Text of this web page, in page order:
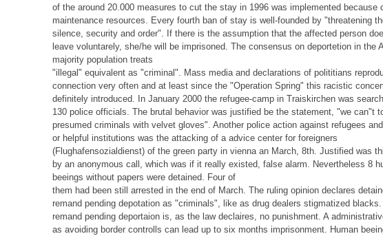
of the around 20.000 measures to cut the stay in 1996 was implemented because
maintenance resources. Every fourth ban of stay is well-founded by "threatening
silence, security and order". If there is the assumption that the affected person
leave voluntarely, she/he will be imprisoned. The consensus on deportetion in the
majority population treats
"illegal" equivalent as "criminal". Mass media and declarations of polititians
connection very often and at least since the "Operation Spring" this racistic
definitely introduced. In January 2000 the refugee-camp in Traiskirchen was
130 police officials. The brutal behavior was justified be the statement, "we can"t
presumed criminals with velvet gloves". Another police action against refugees
or helpful institutions was the attacking of a advice center for foreigners
(Flughafensozialdienst) of the green party in vienna an March, 8th. Justified was
by an anonymous call, which was if it really existed, false alarm. Nevertheless 8
beeings without papers were detained. Four of
them had been still arrested in the end of March. The ruling opinion declares
remand pending depotation as "criminals", like as drug dealers stigmatized
remand pending deportaion is, as the law declaires, no punishment. A
as avoiding border controlls can lead up to six months imprisonment. Human